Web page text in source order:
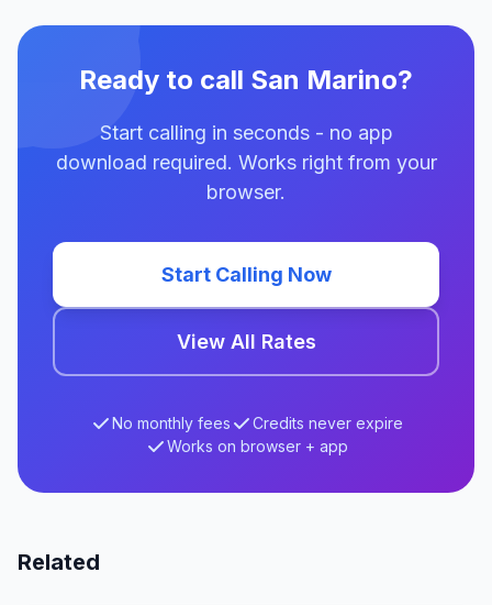
Ready to call San Marino?
Start calling in seconds - no app
download required. Works right from your
browser.
Start Calling Now
View All Rates
No monthly fees
Credits never expire
Works on browser + app
Related